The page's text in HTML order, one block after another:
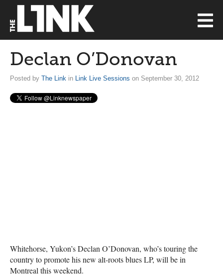
Declan O’Donovan
Posted by The Link in Link Live Sessions on September 30, 2012
Whitehorse, Yukon’s Declan O’Donovan, who’s touring the
country to promote his new alt-roots blues LP, will be in
Montreal this weekend.